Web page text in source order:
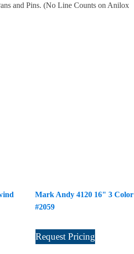
and Pins. (No Line Counts on Anilox
Mark Andy 4120 16" 3 Color
#2059
Request Pricing